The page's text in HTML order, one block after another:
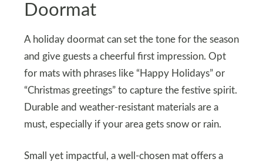
Doormat
A holiday doormat can set the tone for the season
and give guests a cheerful first impression. Opt
for mats with phrases like “Happy Holidays” or
“Christmas greetings” to capture the festive spirit.
Durable and weather-resistant materials are a
must, especially if your area gets snow or rain.
Small yet impactful, a well-chosen mat offers a